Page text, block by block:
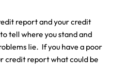
report and your credit
tell where you stand and
lie. If you have a poor
credit report what could be